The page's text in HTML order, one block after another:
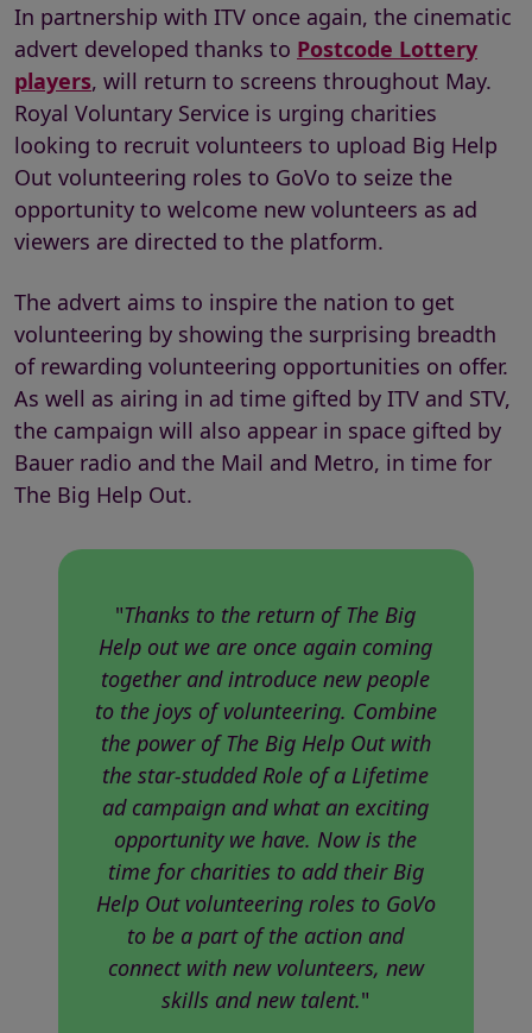
In partnership with ITV once again, the cinematic
advert developed thanks to Postcode Lottery
players, will return to screens throughout May.
Royal Voluntary Service is urging charities
looking to recruit volunteers to upload Big Help
Out volunteering roles to GoVo to seize the
opportunity to welcome new volunteers as ad
viewers are directed to the platform.
The advert aims to inspire the nation to get
volunteering by showing the surprising breadth
of rewarding volunteering opportunities on offer.
As well as airing in ad time gifted by ITV and STV,
the campaign will also appear in space gifted by
Bauer radio and the Mail and Metro, in time for
The Big Help Out.
"Thanks to the return of The Big
Help out we are once again coming
together and introduce new people
to the joys of volunteering. Combine
the power of The Big Help Out with
the star-studded Role of a Lifetime
ad campaign and what an exciting
opportunity we have. Now is the
time for charities to add their Big
Help Out volunteering roles to GoVo
to be a part of the action and
connect with new volunteers, new
skills and new talent."